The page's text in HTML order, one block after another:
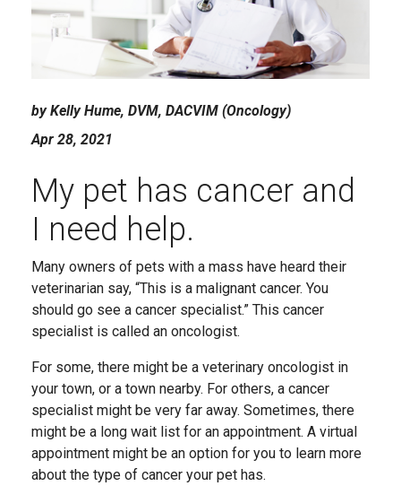
by Kelly Hume, DVM, DACVIM (Oncology)
Apr 28, 2021
My pet has cancer and
I need help.
Many owners of pets with a mass have heard their
veterinarian say, “This is a malignant cancer. You
should go see a cancer specialist.” This cancer
specialist is called an oncologist.
For some, there might be a veterinary oncologist in
your town, or a town nearby. For others, a cancer
specialist might be very far away. Sometimes, there
might be a long wait list for an appointment. A virtual
appointment might be an option for you to learn more
about the type of cancer your pet has.